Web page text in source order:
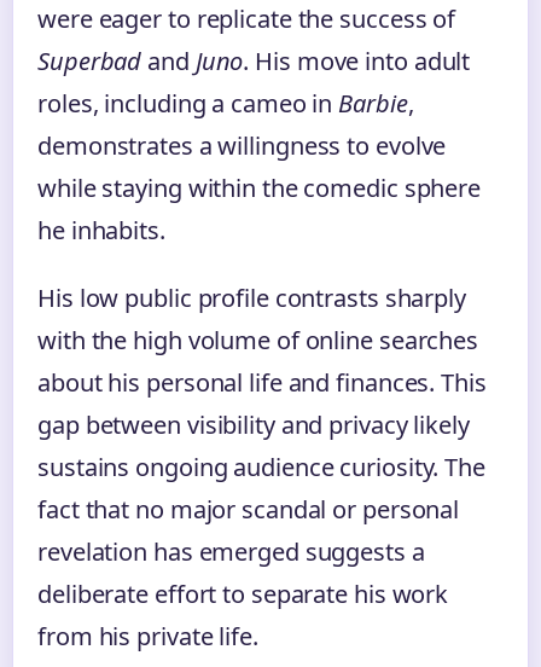
were eager to replicate the success of
Superbad and Juno. His move into adult
roles, including a cameo in Barbie,
demonstrates a willingness to evolve
while staying within the comedic sphere
he inhabits.
His low public profile contrasts sharply
with the high volume of online searches
about his personal life and finances. This
gap between visibility and privacy likely
sustains ongoing audience curiosity. The
fact that no major scandal or personal
revelation has emerged suggests a
deliberate effort to separate his work
from his private life.